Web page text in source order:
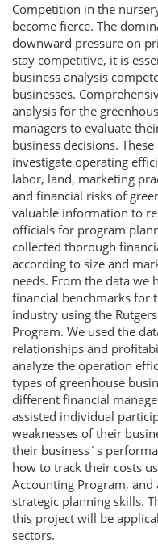
Competition in the
become fierce. The
downward pressure on
stay competitive, it is
business analysis
businesses.
analysis for the
managers to evaluate
business decisions.
investigate operating
labor, land, marketing
and financial risks of
valuable information to
officials for program
collected thorough
according to size and
needs. From the data we
financial benchmarks for
industry using the
Program. We used the
relationships and
analyze the operation
types of greenhouse
different financial
assisted individual
weaknesses of their
their business´s
how to track their costs
Accounting Program,
strategic planning skills.
this project will be
sectors.